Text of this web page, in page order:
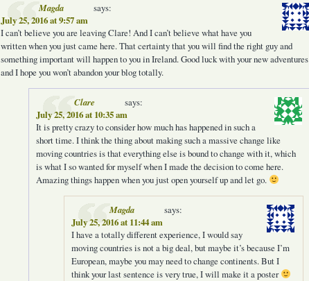
Magda
says:
July 25, 2016 at 9:57 am
I can’t believe you are leaving Clare! And I can’t believe what have you
written when you just came here. That certainty that you will find the right guy and
something important will happen to you in Ireland. Good luck with your new adventures
and I hope you won’t abandon your blog totally.
Clare
says:
July 25, 2016 at 10:35 am
It is pretty crazy to consider how much has happened in such a
short time. I think the thing about making such a massive change like
moving countries is that everything else is bound to change with it, which
is what I so wanted for myself when I made the decision to come here.
Amazing things happen when you just open yourself up and let go.
Magda
says:
July 25, 2016 at 11:44 am
I have a totally different experience, I would say
moving countries is not a big deal, but maybe it’s because I’m
European, maybe you may need to change continents. But I
think your last sentence is very true, I will make it a poster